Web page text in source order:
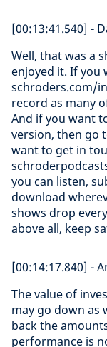
[00:13:41.540] -
Well, that was a
enjoyed it. If you
schroders.com/
record as many
And if you want
version, then go
want to get in
you can listen,
download
shows drop
above all, keep
[00:14:17.840] -
The value of
may go down as
back the
performance is